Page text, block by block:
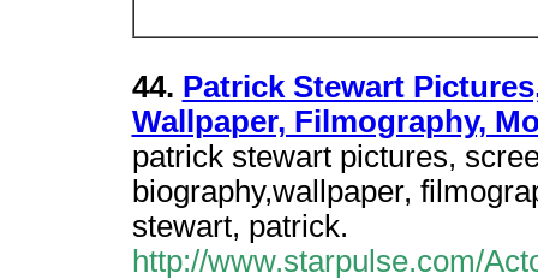
44. Patrick Stewart
Wallpaper, Filmography,
patrick stewart pictures,
biography,wallpaper,
stewart, patrick.
http://www.starpulse.com/